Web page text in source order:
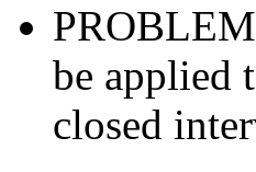
be applied
closed